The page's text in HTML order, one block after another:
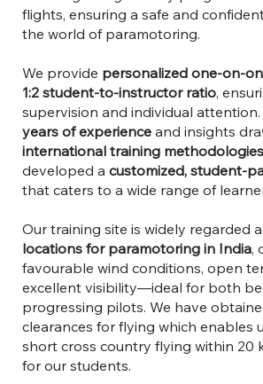
flights, ensuring a safe and
the world of paramotoring.
We provide personalized one-on-
1:2 student-to-instructor ratio,
supervision and individual
years of experienceand insights
international training methodologies
developed a customized, student-
that caters to a wide range of
Our training site is widely regarded
locations for paramotoring in India,
favourable wind conditions, open
excellent visibility—ideal for both
progressing pilots. We have
clearances for flying which enables
short cross country flying within 20
for our students.